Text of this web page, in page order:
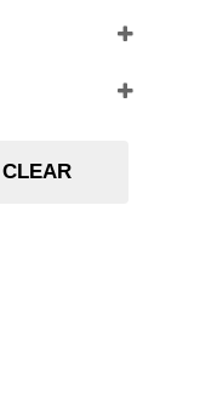
CLEAR